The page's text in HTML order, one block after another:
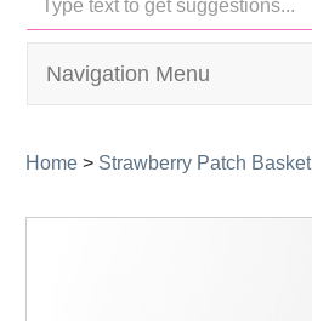
Navigation Menu
Home > Strawberry Patch Basket